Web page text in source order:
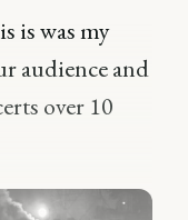
is was my
audience and
over 10